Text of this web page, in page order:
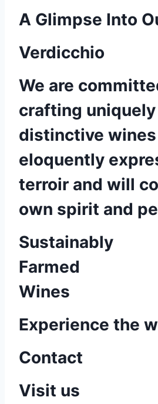
A Glimpse Into
Verdicchio
We are
crafting uniquely
distinctive
eloquently
terroir and will
own spirit and
Sustainably
Farmed
Wines
Experience the
Contact
Visit us